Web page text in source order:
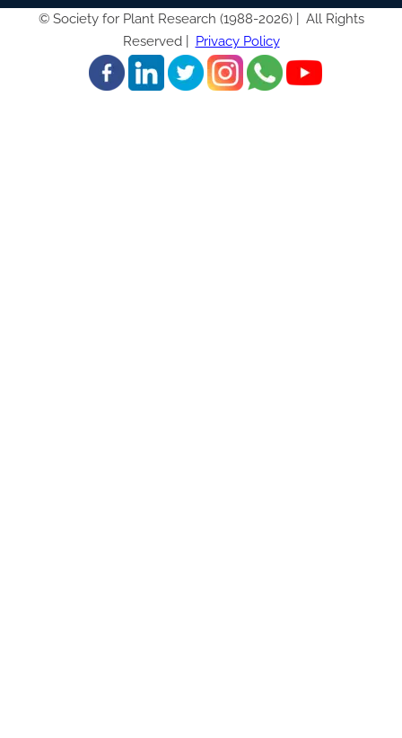
© Society for Plant Research (1988-2026) |
All Rights
Reserved |
Privacy Policy